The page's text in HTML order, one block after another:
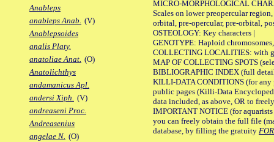
Anableps
anableps Anab. (V)
Anablepsoides
analis Platy.
anatoliae Anat. (O)
Anatolichthys
andamanicus Apl.
andersi Xiph. (V)
andreaseni Proc.
Andreasenius
angelae N. (O)
MICRO-MORPHOLOGICAL
Scales on lower preopercular
orbital, pre-opercular, pre-orbital,
OSTEOLOGY: Key characters |
GENOTYPE: Haploid
COLLECTING LOCALITIES: with
MAP OF COLLECTING SPOTS
BIBLIOGRAPHIC INDEX (full
KILLI-DATA CONDITIONS (for any
public pages (Killi-Data
data included, as above, OR to
IMPORTANT NOTICE (for
you can freely obtain the full file
database, by filling the gratuity